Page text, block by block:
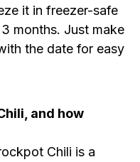
it in freezer-safe
months. Just make
the date for easy
and how
Chili is a